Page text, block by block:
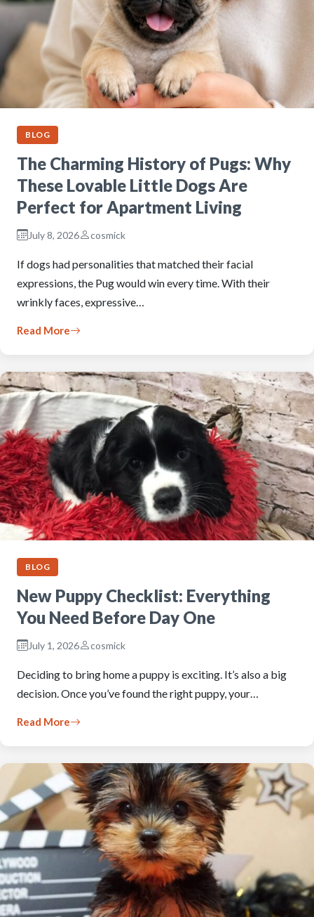
BLOG
The Charming History of Pugs: Why
These Lovable Little Dogs Are
Perfect for Apartment Living
July 8, 2026 cosmick
If dogs had personalities that matched their facial
expressions, the Pug would win every time. With their
wrinkly faces, expressive…
Read More
BLOG
New Puppy Checklist: Everything
You Need Before Day One
July 1, 2026 cosmick
Deciding to bring home a puppy is exciting. It’s also a big
decision. Once you’ve found the right puppy, your…
Read More